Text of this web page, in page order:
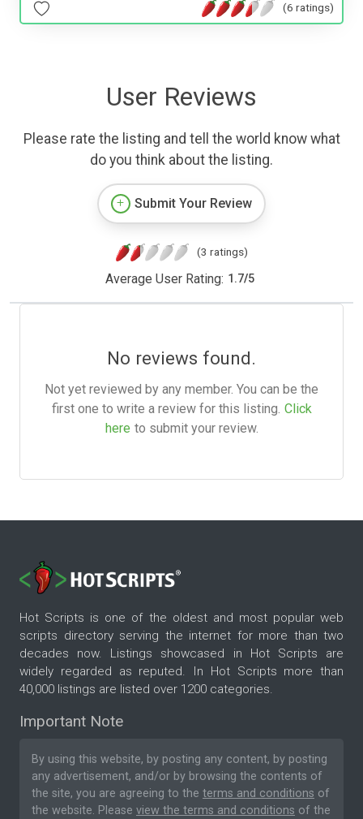
(6 ratings)
User Reviews
Please rate the listing and tell the world know what
do you think about the listing.
Submit Your Review
(3 ratings)
Average User Rating: 1.7/5
No reviews found.
Not yet reviewed by any member. You can be the
first one to write a review for this listing. Click
here to submit your review.
Hot Scripts is one of the oldest and most popular web
scripts directory serving the internet for more than two
decades now. Listings showcased in Hot Scripts are
widely regarded as reputed. In Hot Scripts more than
40,000 listings are listed over 1200 categories.
Important Note
By using this website, by posting any content, by posting
any advertisement, and/or by browsing the contents of
the site, you are agreeing to the terms and conditions of
the website. Please view the terms and conditions of the